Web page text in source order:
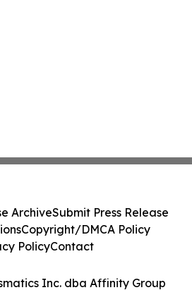
Inc. dba Affinity Group
ArchiveSubmit Press Release
Copyright/DMCA Policy
PolicyContact